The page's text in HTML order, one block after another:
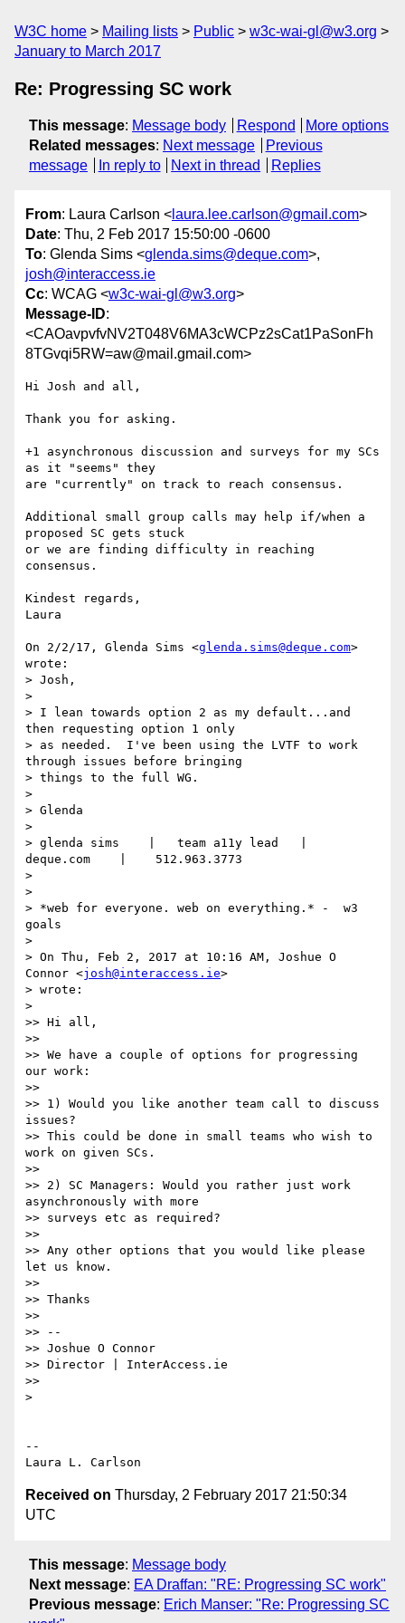
W3C home Mailing lists Public
w3c-wai-gl@w3.org
January to March 2017
Re: Progressing SC work
This message: Message body Respond
More options
Related messages: Next message
Previous
message
In reply to Next in thread Replies
From: Laura Carlson < laura.lee.carlson@gmail.com>
Date: Thu, 2 Feb 2017 15:50:00 -0600
To: Glenda Sims <glenda.sims@deque.com>,
josh@interaccess.ie
Cc: WCAG <w3c-wai-gl@w3.org>
Message-ID:
<CAOavpvfvNV2T048V6MA3cWCPz2sCat1PaSonFh
8TGvqi5RW=aw@mail.gmail.com>
Hi Josh and all,
Thank you for asking.
+1 asynchronous discussion and surveys for my SCs
as it "seems" they
are "currently" on track to reach consensus.
Additional small group calls may help if/when a
proposed SC gets stuck
or we are finding difficulty in reaching
consensus.
Kindest regards,
Laura
On 2/2/17, Glenda Sims <glenda.sims@deque.com>
wrote:
> Josh,
>
> I lean towards option 2 as my default...and
then requesting option 1 only
> as needed.  I've been using the LVTF to work
through issues before bringing
> things to the full WG.
>
> Glenda
>
> glenda sims    |   team a11y lead   |
deque.com    |    512.963.3773
>
>
> *web for everyone. web on everything.* -  w3
goals
>
> On Thu, Feb 2, 2017 at 10:16 AM, Joshue O
Connor <josh@interaccess.ie>
> wrote:
>
>> Hi all,
>>
>> We have a couple of options for progressing
our work:
>>
>> 1) Would you like another team call to discuss
issues?
>> This could be done in small teams who wish to
work on given SCs.
>>
>> 2) SC Managers: Would you rather just work
asynchronously with more
>> surveys etc as required?
>>
>> Any other options that you would like please
let us know.
>>
>> Thanks
>>
>> --
>> Joshue O Connor
>> Director | InterAccess.ie
>>
>
--
Received on Thursday, 2 February 2017 21:50:34
UTC
This message: Message body
Next message: EA Draffan: "RE: Progressing SC work"
Previous message: Erich Manser: "Re: Progressing SC